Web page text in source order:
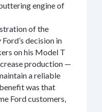
engine of
of the
decision in
on his Model T
production —
a reliable
was that
Ford customers,